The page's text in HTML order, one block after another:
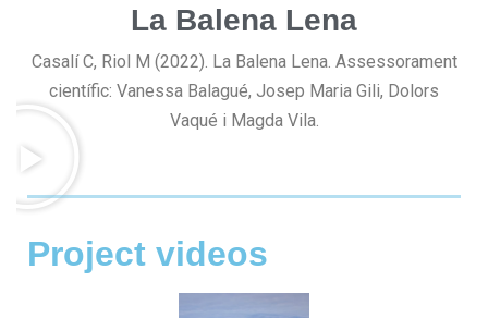
La Balena Lena
Casalí C, Riol M (2022). La Balena Lena. Assessorament
científic: Vanessa Balagué, Josep Maria Gili, Dolors
Vaqué i Magda Vila.
Project videos